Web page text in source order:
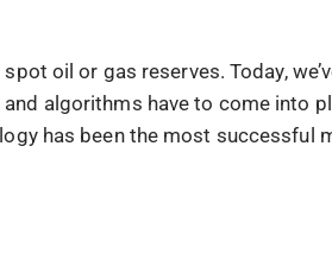
oil or gas reserves. Today,
algorithms have to come into
has been the most successful